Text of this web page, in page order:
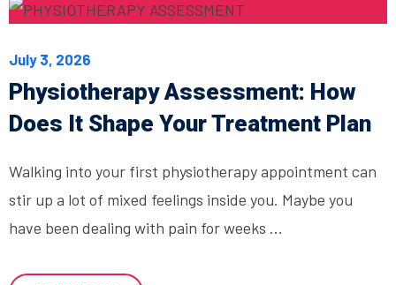
July 3, 2026
Physiotherapy Assessment: How
Does It Shape Your Treatment Plan
Walking into your first physiotherapy appointment can
stir up a lot of mixed feelings inside you. Maybe you
have been dealing with pain for weeks ...